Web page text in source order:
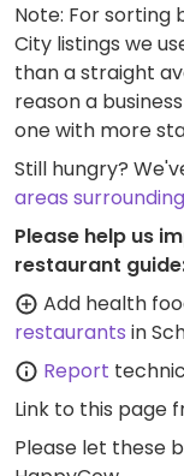
Note: For sorting
City listings we
than a straight
reason a
one with more
Still hungry?
areas
Please help us
restaurant
Add health
restaurants in
Report
Link to this page
Please let these